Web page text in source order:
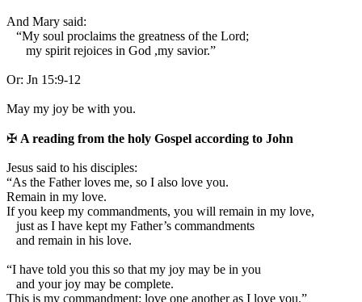
And Mary said:
“My soul proclaims the greatness of the Lord;
my spirit rejoices in God ,my savior.”
Or: Jn 15:9-12
May my joy be with you.
✠ A reading from the holy Gospel according to John
Jesus said to his disciples:
“As the Father loves me, so I also love you.
Remain in my love.
If you keep my commandments, you will remain in my love,
just as I have kept my Father’s commandments
and remain in his love.
“I have told you this so that my joy may be in you
and your joy may be complete.
This is my commandment: love one another as I love you.”